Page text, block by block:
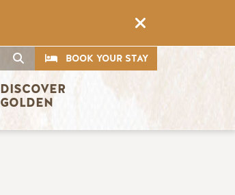
Search
CTABOOK YOUR STAY
DISCOVER
GOLDEN